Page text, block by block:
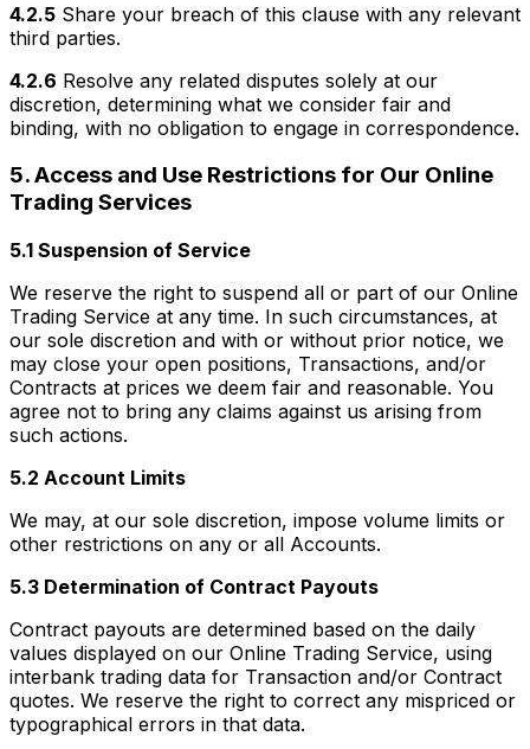
4.2.5 Share your breach of this clause with any relevant
third parties.
4.2.6 Resolve any related disputes solely at our
discretion, determining what we consider fair and
binding, with no obligation to engage in correspondence.
5. Access and Use Restrictions for Our Online
Trading Services
5.1 Suspension of Service
We reserve the right to suspend all or part of our Online
Trading Service at any time. In such circumstances, at
our sole discretion and with or without prior notice, we
may close your open positions, Transactions, and/or
Contracts at prices we deem fair and reasonable. You
agree not to bring any claims against us arising from
such actions.
5.2 Account Limits
We may, at our sole discretion, impose volume limits or
other restrictions on any or all Accounts.
5.3 Determination of Contract Payouts
Contract payouts are determined based on the daily
values displayed on our Online Trading Service, using
interbank trading data for Transaction and/or Contract
quotes. We reserve the right to correct any mispriced or
typographical errors in that data.